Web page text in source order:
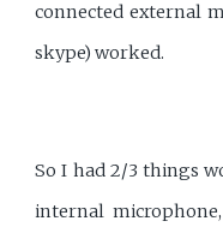
connected external
skype) worked.
So I had 2/3 things
internal